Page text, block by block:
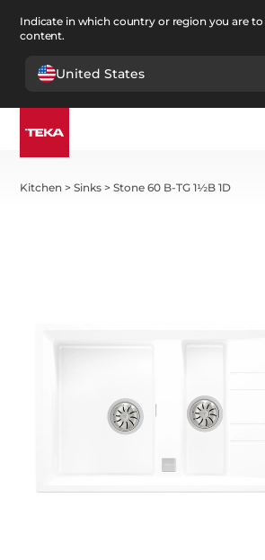
Indicate in which country or region you are to
content.
United States
Kitchen >Sinks >Stone 60 B-TG 1½B 1D